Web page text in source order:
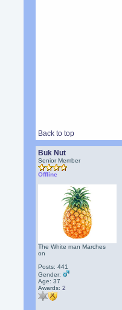
Back to top
Buk Nut
Senior Member
Offline
The White man Marches
on
Posts: 441
Gender:
Age: 37
Awards:2